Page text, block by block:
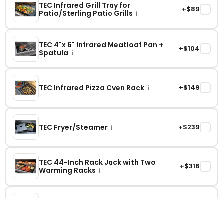
TEC Infrared Grill Tray for
Patio/Sterling Patio Grills i +$89
TEC 4"x 6" Infrared Meatloaf Pan +
Spatula i +$104
TEC Infrared Pizza Oven Rack i +$149
TEC Fryer/Steamer i +$239
TEC 44-Inch Rack Jack with Two
Warming Racks i +$316